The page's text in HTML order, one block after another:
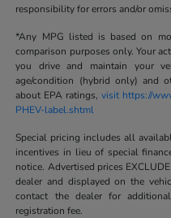
responsibility for errors and/or
*Any MPG listed is based on
comparison purposes only. Your
you drive and maintain your
age/condition (hybrid only) and
about EPA ratings, visit https://
PHEV-label.shtml
Special pricing includes all
incentives in lieu of special
notice. Advertised prices
dealer and displayed on the
contact the dealer for
registration fee.